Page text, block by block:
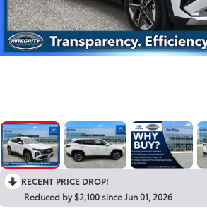
RECENT PRICE DROP!
Reduced by $2,100 since Jun 01, 2026